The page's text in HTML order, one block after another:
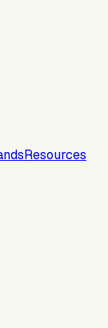
Resources